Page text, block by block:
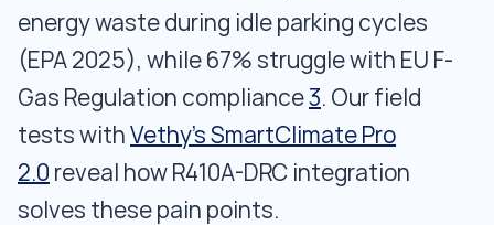
energy waste during idle parking cycles
(EPA 2025), while 67% struggle with EU F-
Gas Regulation compliance3. Our field
tests with Vethy's SmartClimate Pro
2.0 reveal how R410A-DRC integration
solves these pain points.